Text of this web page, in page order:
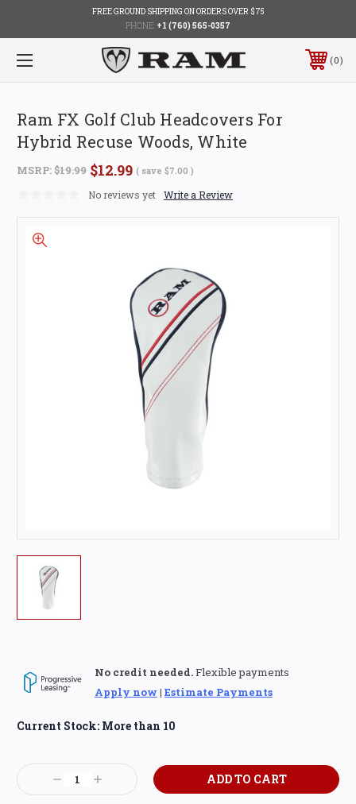
FREE GROUND SHIPPING ON ORDERS OVER $75
PHONE: +1 (760) 565-0357
0
Ram FX Golf Club Headcovers For
Hybrid Recuse Woods, White
MSRP:$19.99 $12.99 ( save $7.00 )
No reviews yet Write a Review
No credit needed.Flexible payments
Apply now | Estimate Payments
Current Stock: More than 10
Decrease
Quantity:
Increase
Quantity: